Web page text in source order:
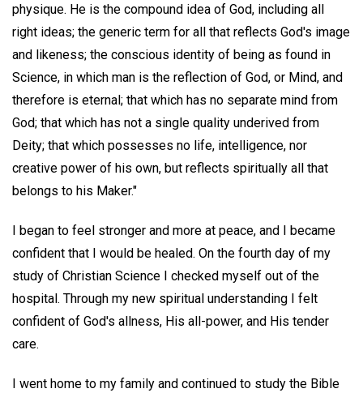
physique. He is the compound idea of God, including all
right ideas; the generic term for all that reflects God's image
and likeness; the conscious identity of being as found in
Science, in which man is the reflection of God, or Mind, and
therefore is eternal; that which has no separate mind from
God; that which has not a single quality underived from
Deity; that which possesses no life, intelligence, nor
creative power of his own, but reflects spiritually all that
belongs to his Maker."
I began to feel stronger and more at peace, and I became
confident that I would be healed. On the fourth day of my
study of Christian Science I checked myself out of the
hospital. Through my new spiritual understanding I felt
confident of God's allness, His all-power, and His tender
care.
I went home to my family and continued to study the Bible